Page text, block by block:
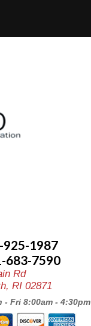
925-1987
683-7590
Rd
RI 02871
- Fri 8:00am - 4:30pm